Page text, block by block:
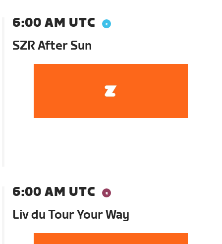
6:00 AM UTC
SZR After Sun
6:00 AM UTC
Liv du Tour Your Way